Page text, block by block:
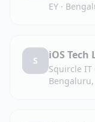
EY ·
S iOS Tech
Squircle IT